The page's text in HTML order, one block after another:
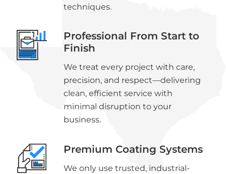
techniques.
Professional From Start to
Finish
We treat every project with care,
precision, and respect—delivering
clean, efficient service with
minimal disruption to your
business.
Premium Coating Systems
We only use trusted, industrial-